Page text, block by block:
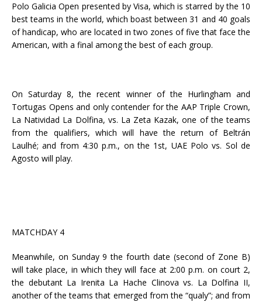
Polo Galicia Open presented by Visa, which is starred by the 10
best teams in the world, which boast between 31 and 40 goals
of handicap, who are located in two zones of five that face the
American, with a final among the best of each group.
On Saturday 8, the recent winner of the Hurlingham and
Tortugas Opens and only contender for the AAP Triple Crown,
La Natividad La Dolfina, vs. La Zeta Kazak, one of the teams
from the qualifiers, which will have the return of Beltrán
Laulhé; and from 4:30 p.m., on the 1st, UAE Polo vs. Sol de
Agosto will play.
MATCHDAY 4
Meanwhile, on Sunday 9 the fourth date (second of Zone B)
will take place, in which they will face at 2:00 p.m. on court 2,
the debutant La Irenita La Hache Clinova vs. La Dolfina II,
another of the teams that emerged from the “qualy”; and from